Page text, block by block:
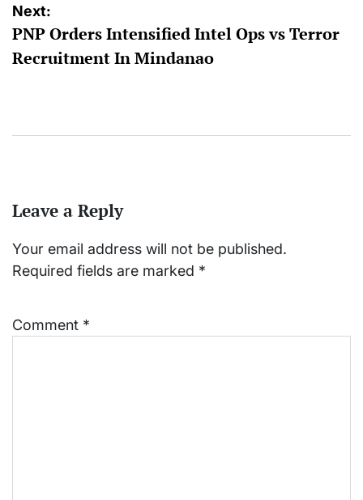
Next:
PNP Orders Intensified Intel Ops vs Terror
Recruitment In Mindanao
Leave a Reply
Your email address will not be published.
Required fields are marked *
Comment *